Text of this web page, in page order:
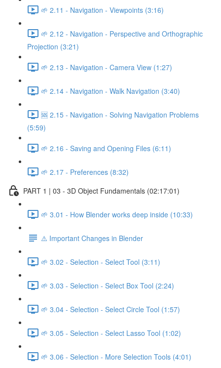
🌱 2.11 - Navigation - Viewpoints (3:16)
🌱 2.12 - Navigation - Perspective and Orthographic
Projection (3:21)
🌱 2.13 - Navigation - Camera View (1:27)
🌱 2.14 - Navigation - Walk Navigation (3:40)
🆘 2.15 - Navigation - Solving Navigation Problems
(5:59)
🌱 2.16 - Saving and Opening Files (6:11)
🌱 2.17 - Preferences (8:32)
PART 1 | 03 - 3D Object Fundamentals (02:17:01)
🌱 3.01 - How Blender works deep inside (10:33)
⚠️ Important Changes in Blender
🌱 3.02 - Selection - Select Tool (3:11)
🌱 3.03 - Selection - Select Box Tool (2:24)
🌱 3.04 - Selection - Select Circle Tool (1:57)
🌱 3.05 - Selection - Select Lasso Tool (1:02)
🌱 3.06 - Selection - More Selection Tools (4:01)